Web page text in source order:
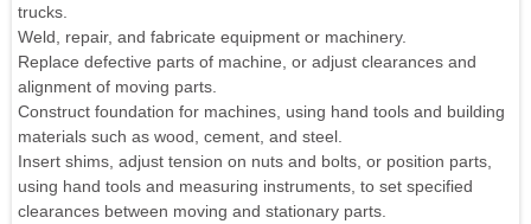
trucks.
Weld, repair, and fabricate equipment or machinery.
Replace defective parts of machine, or adjust clearances and
alignment of moving parts.
Construct foundation for machines, using hand tools and building
materials such as wood, cement, and steel.
Insert shims, adjust tension on nuts and bolts, or position parts,
using hand tools and measuring instruments, to set specified
clearances between moving and stationary parts.